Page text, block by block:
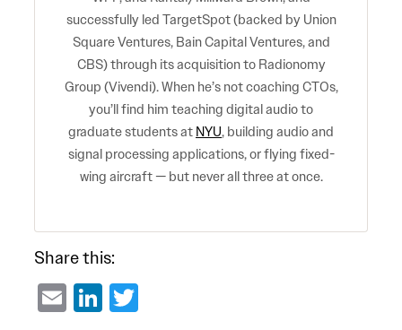
successfully led TargetSpot (backed by Union
Square Ventures, Bain Capital Ventures, and
CBS) through its acquisition to Radionomy
Group (Vivendi). When he’s not coaching CTOs,
you’ll find him teaching digital audio to
graduate students at NYU, building audio and
signal processing applications, or flying fixed-
wing aircraft — but never all three at once.
Share this:
EmailLinkedIn